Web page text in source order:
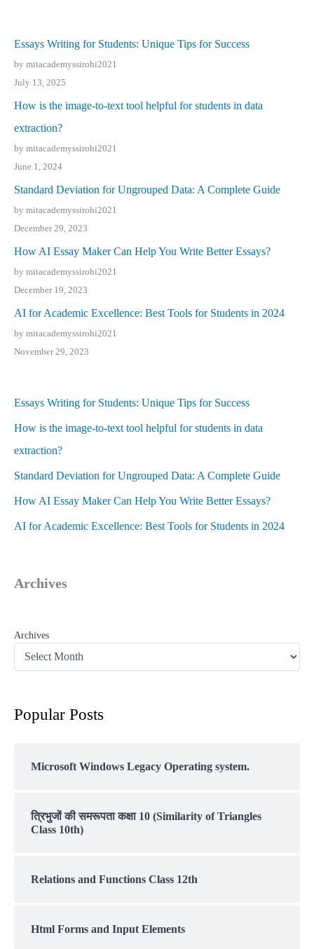
Essays Writing for Students: Unique Tips for Success
by mitacademyssirohi2021
July 13, 2025
How is the image-to-text tool helpful for students in data
extraction?
by mitacademyssirohi2021
June 1, 2024
Standard Deviation for Ungrouped Data: A Complete Guide
by mitacademyssirohi2021
December 29, 2023
How AI Essay Maker Can Help You Write Better Essays?
by mitacademyssirohi2021
December 19, 2023
AI for Academic Excellence: Best Tools for Students in 2024
by mitacademyssirohi2021
November 29, 2023
Essays Writing for Students: Unique Tips for Success
How is the image-to-text tool helpful for students in data
extraction?
Standard Deviation for Ungrouped Data: A Complete Guide
How AI Essay Maker Can Help You Write Better Essays?
AI for Academic Excellence: Best Tools for Students in 2024
Archives
Archives
Popular Posts
Microsoft Windows Legacy Operating system.
त्रिभुजों की समरूपता कक्षा 10 (Similarity of Triangles
Class 10th)
Relations and Functions Class 12th
Html Forms and Input Elements